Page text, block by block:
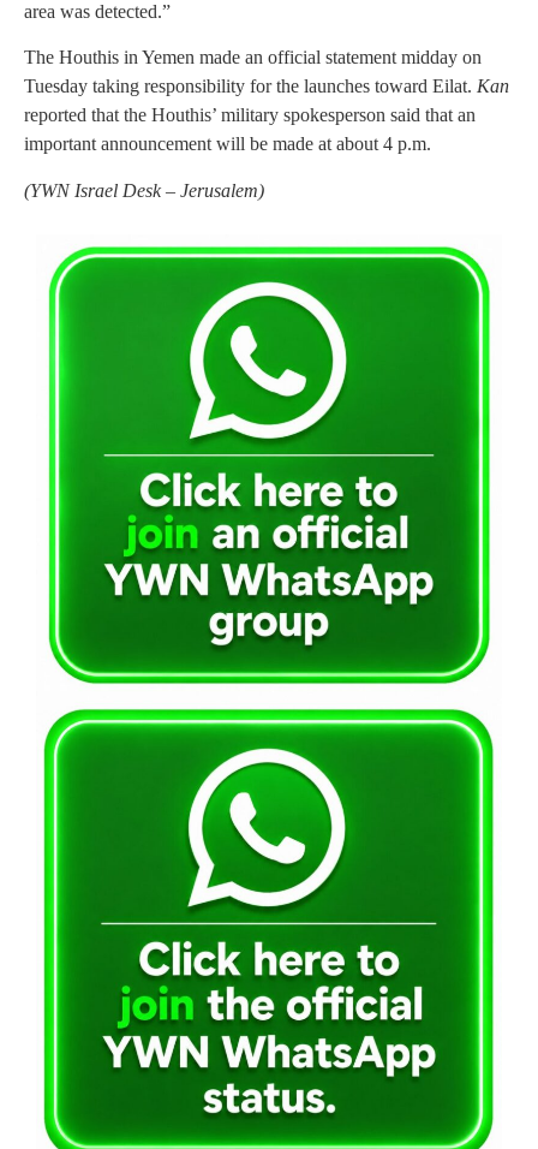
area was detected.”
The Houthis in Yemen made an official statement midday on
Tuesday taking responsibility for the launches toward Eilat. Kan
reported that the Houthis’ military spokesperson said that an
important announcement will be made at about 4 p.m.
(YWN Israel Desk – Jerusalem)